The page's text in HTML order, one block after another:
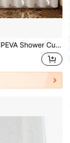
With Hooks, Waterproof And Easy To Clean, Featuring A Magical Night Sky Theme To Bring You A Comfortable Bathroom Experience, Bathroom Shower Curtain